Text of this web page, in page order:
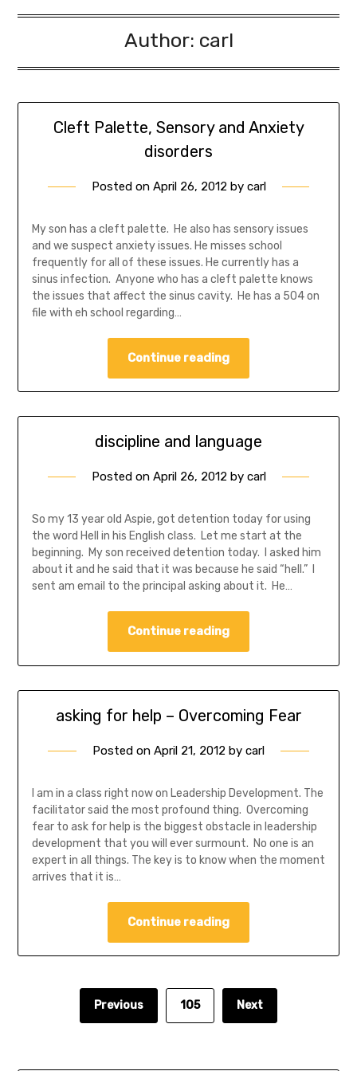
Author: carl
Cleft Palette, Sensory and Anxiety
disorders
Posted on April 26, 2012 by carl
My son has a cleft palette. He also has sensory issues
and we suspect anxiety issues. He misses school
frequently for all of these issues. He currently has a
sinus infection. Anyone who has a cleft palette knows
the issues that affect the sinus cavity. He has a 504 on
file with eh school regarding…
Continue reading
discipline and language
Posted on April 26, 2012 by carl
So my 13 year old Aspie, got detention today for using
the word Hell in his English class. Let me start at the
beginning. My son received detention today. I asked him
about it and he said that it was because he said “hell.” I
sent am email to the principal asking about it. He…
Continue reading
asking for help – Overcoming Fear
Posted on April 21, 2012 by carl
I am in a class right now on Leadership Development. The
facilitator said the most profound thing. Overcoming
fear to ask for help is the biggest obstacle in leadership
development that you will ever surmount. No one is an
expert in all things. The key is to know when the moment
arrives that it is…
Continue reading
Previous 105 Next